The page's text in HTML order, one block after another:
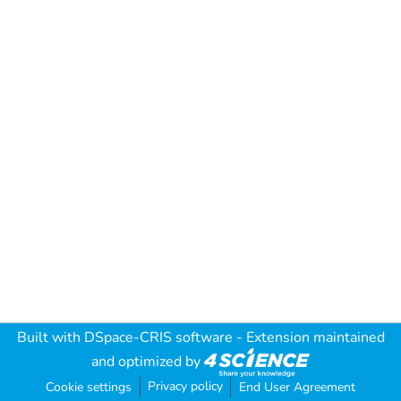
Built with DSpace-CRIS software - Extension maintained
and optimized by
Cookie settings Privacy policy End User Agreement